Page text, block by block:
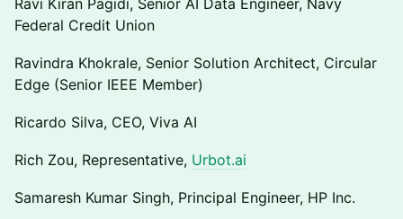
Ravi Kiran Pagidi, Senior AI Data Engineer, Navy
Federal Credit Union
Ravindra Khokrale, Senior Solution Architect, Circular
Edge (Senior IEEE Member)
Ricardo Silva, CEO, Viva AI
Rich Zou, Representative, Urbot.ai
Samaresh Kumar Singh, Principal Engineer, HP Inc.